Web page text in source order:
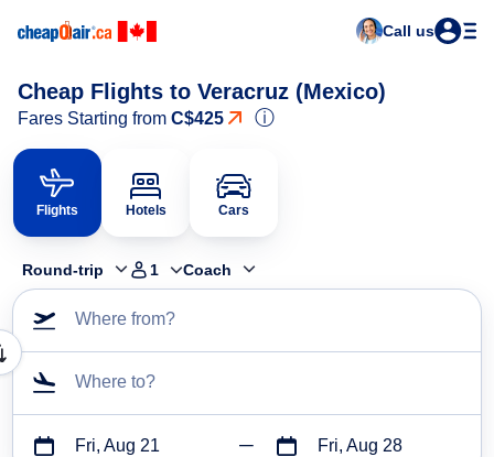
Call us
Cheap Flights to Veracruz (Mexico)
Fares Starting from C$425 ⓘ
Flights Hotels Cars
Round-trip 1 Coach
Where from?
Where to?
Fri, Aug 21 Fri, Aug 28